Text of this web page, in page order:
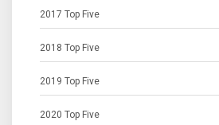
2017 Top Five
2018 Top Five
2019 Top Five
2020 Top Five